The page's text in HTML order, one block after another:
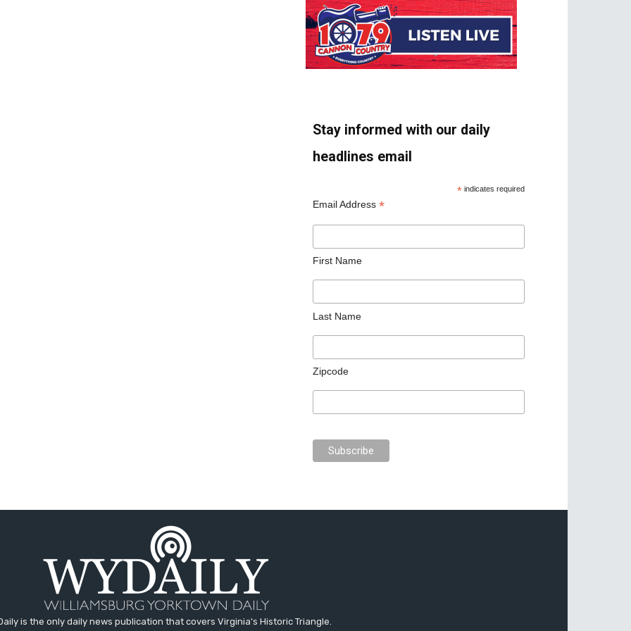
Stay informed with our daily
headlines email
* indicates required
Email Address *
First Name
Last Name
Zipcode
is the only daily news publication that covers Virginia's Historic Triangle.